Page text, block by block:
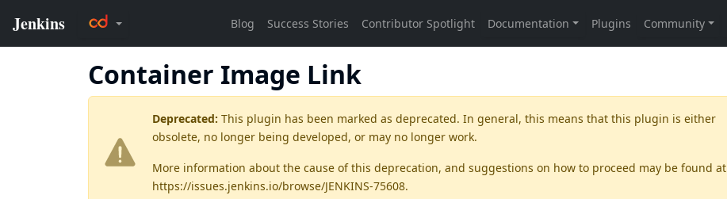
Container Image Link
Deprecated: This plugin has been marked as deprecated. In general, this means that this plugin is either
obsolete, no longer being developed, or may no longer work.
More information about the cause of this deprecation, and suggestions on how to proceed may be found at
https://issues.jenkins.io/browse/JENKINS-75608.